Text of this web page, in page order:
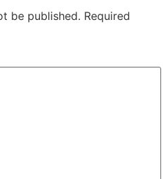
be published. Required